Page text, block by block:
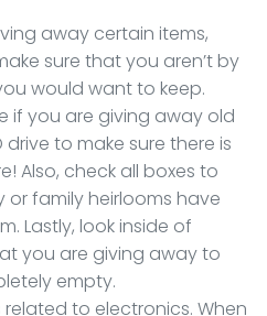
away certain items,
sure that you aren’t by
would want to keep.
if you are giving away old
to make sure there is
Also, check all boxes to
or family heirlooms have
Lastly, look inside of
you are giving away to
empty.
to electronics. When